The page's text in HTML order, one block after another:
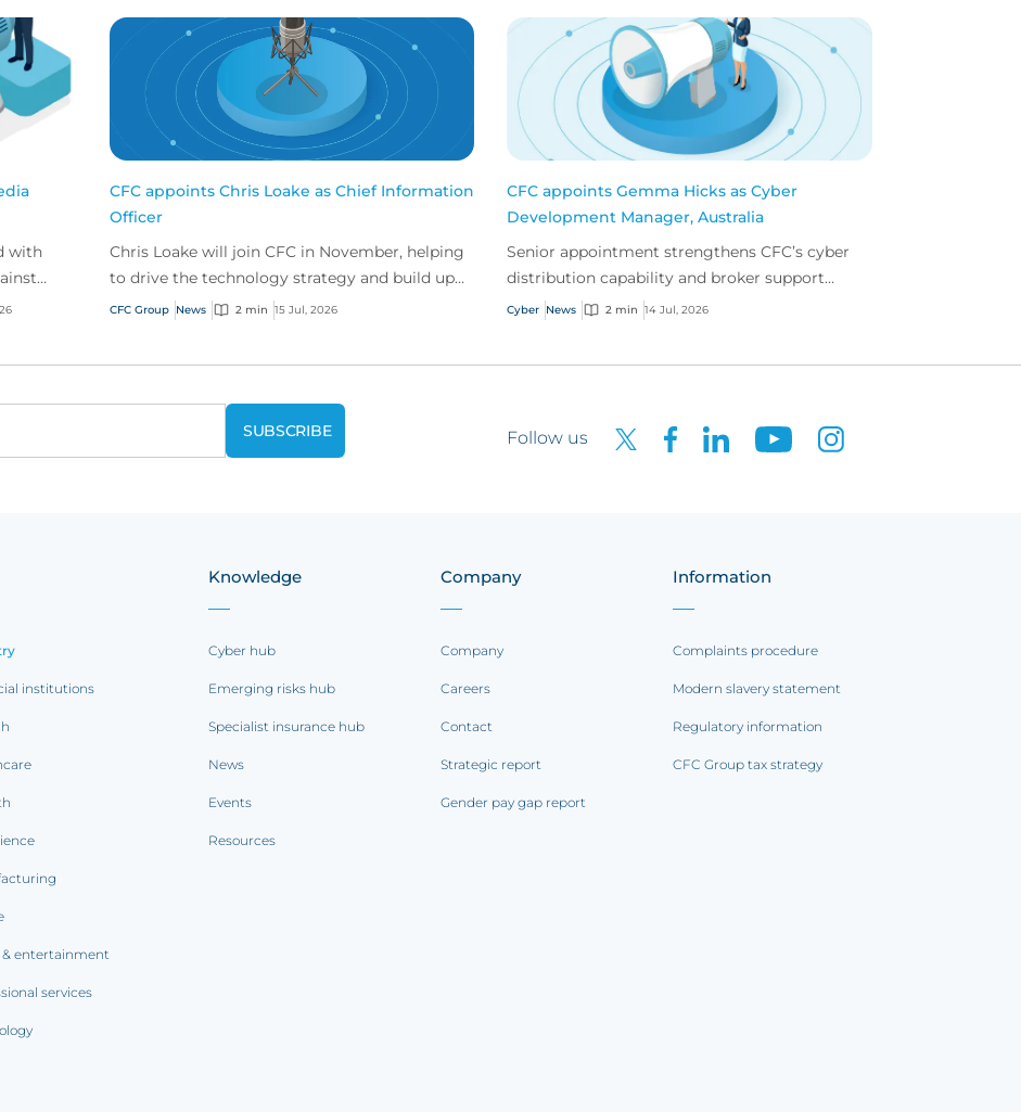
with
CFC appoints Chris Loake as Chief Information
Officer
Chris Loake will join CFC in November, helping
to drive the technology strategy and build upon
our track record of innovation.
CFC Group News 2 min 15 Jul, 2026
CFC appoints Gemma Hicks as Cyber
Development Manager, Australia
Senior appointment strengthens CFC’s cyber
distribution capability and broker support
across Australia.
Cyber News 2 min 14 Jul, 2026
Follow us
institutions
& entertainment
services
Knowledge
Cyber hub
Emerging risks hub
Specialist insurance hub
News
Events
Resources
Company
Company
Careers
Contact
Strategic report
Gender pay gap report
Information
Complaints procedure
Modern slavery statement
Regulatory information
CFC Group tax strategy